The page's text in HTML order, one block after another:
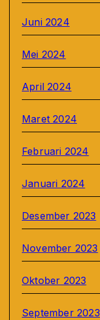
Juni 2024
Mei 2024
April 2024
Maret 2024
Februari 2024
Januari 2024
Desember 2023
November 2023
Oktober 2023
September 2023